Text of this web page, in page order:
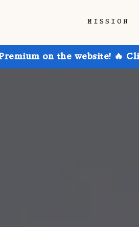
MISSION
on the website! 🔥